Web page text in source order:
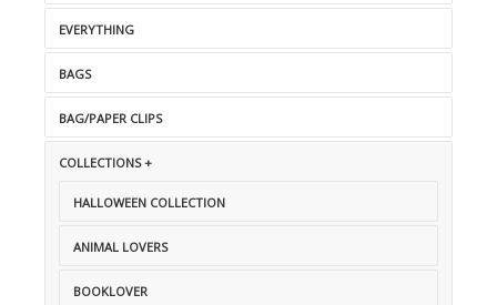
EVERYTHING
BAGS
BAG/PAPER CLIPS
COLLECTIONS +
HALLOWEEN COLLECTION
ANIMAL LOVERS
BOOKLOVER